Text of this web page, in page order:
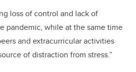
loss of control and lack of
pandemic, while at the same time
and extracurricular activities
of distraction from stress.”